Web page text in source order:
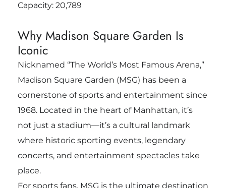
Capacity: 20,789
Why Madison Square Garden Is
Iconic
Nicknamed “The World’s Most Famous Arena,”
Madison Square Garden (MSG) has been a
cornerstone of sports and entertainment since
1968. Located in the heart of Manhattan, it’s
not just a stadium—it’s a cultural landmark
where historic sporting events, legendary
concerts, and entertainment spectacles take
place.
For sports fans, MSG is the ultimate destination